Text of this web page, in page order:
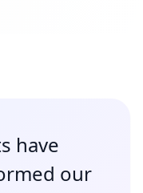
have
our